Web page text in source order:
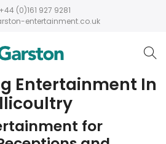
+44 (0)161 927 9281
entertainment.co.uk
Entertainment In
for